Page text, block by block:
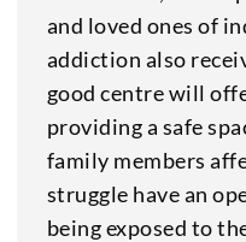
and loved ones of
addiction also
good centre will
providing a safe
family members
struggle have an
being exposed to